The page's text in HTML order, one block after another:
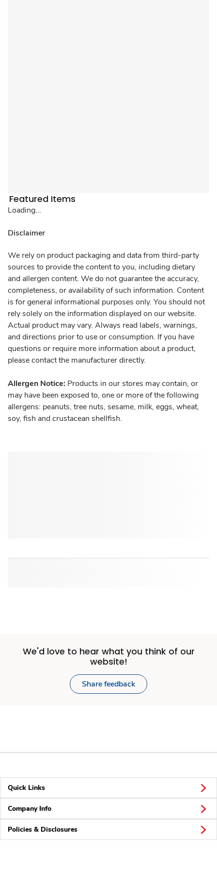
Featured Items
Loading...
Disclaimer
We rely on product packaging and data from third-party
sources to provide the content to you, including dietary
and allergen content. We do not guarantee the accuracy,
completeness, or availability of such information. Content
is for general informational purposes only. You should not
rely solely on the information displayed on our website.
Actual product may vary. Always read labels, warnings,
and directions prior to use or consumption. If you have
questions or require more information about a product,
please contact the manufacturer directly.
Allergen Notice: Products in our stores may contain, or
may have been exposed to, one or more of the following
allergens: peanuts, tree nuts, sesame, milk, eggs, wheat,
soy, fish and crustacean shellfish.
We'd love to hear what you think of our
website!
Share feedback
Quick Links
Company Info
Policies & Disclosures